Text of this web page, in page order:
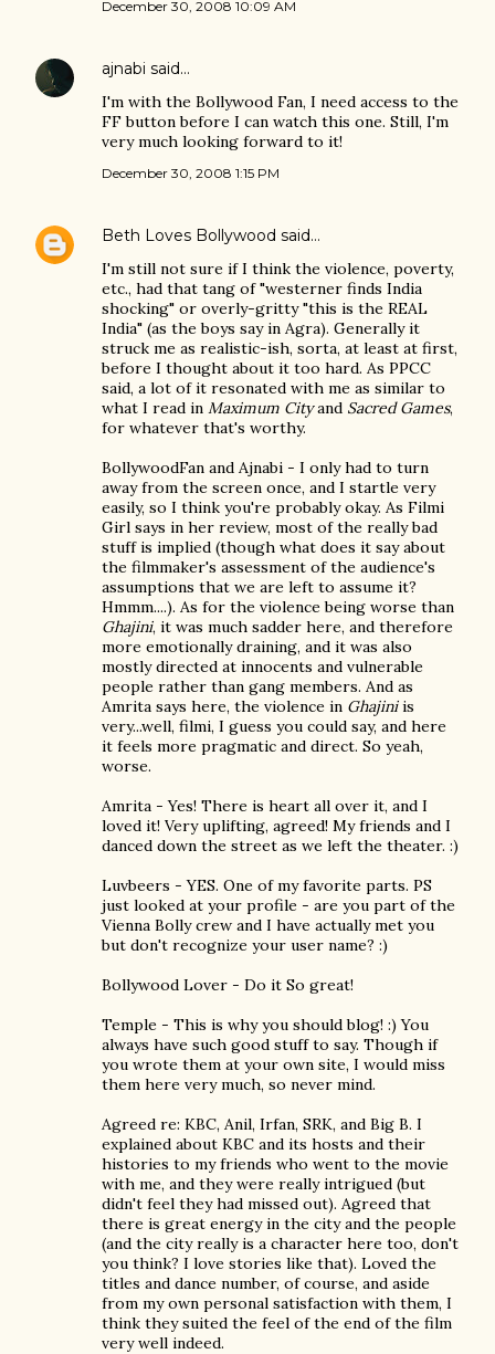
December 30, 2008 10:09 AM
ajnabi said…
I'm with the Bollywood Fan, I need access to the
FF button before I can watch this one. Still, I'm
very much looking forward to it!
December 30, 2008 1:15 PM
Beth Loves Bollywood said…
I'm still not sure if I think the violence, poverty,
etc., had that tang of "westerner finds India
shocking" or overly-gritty "this is the REAL
India" (as the boys say in Agra). Generally it
struck me as realistic-ish, sorta, at least at first,
before I thought about it too hard. As PPCC
said, a lot of it resonated with me as similar to
what I read in Maximum Cityand Sacred Games,
for whatever that's worthy.
BollywoodFan and Ajnabi - I only had to turn
away from the screen once, and I startle very
easily, so I think you're probably okay. As Filmi
Girl says in her review, most of the really bad
stuff is implied (though what does it say about
the filmmaker's assessment of the audience's
assumptions that we are left to assume it?
Hmmm....). As for the violence being worse than
Ghajini, it was much sadder here, and therefore
more emotionally draining, and it was also
mostly directed at innocents and vulnerable
people rather than gang members. And as
Amrita says here, the violence in Ghajiniis
very...well, filmi, I guess you could say, and here
it feels more pragmatic and direct. So yeah,
worse.
Amrita - Yes! There is heart all over it, and I
loved it! Very uplifting, agreed! My friends and I
danced down the street as we left the theater. :)
Luvbeers - YES. One of my favorite parts. PS
just looked at your profile - are you part of the
Vienna Bolly crew and I have actually met you
but don't recognize your user name? :)
Bollywood Lover - Do it So great!
Temple - This is why you should blog! :) You
always have such good stuff to say. Though if
you wrote them at your own site, I would miss
them here very much, so never mind.
Agreed re: KBC, Anil, Irfan, SRK, and Big B. I
explained about KBC and its hosts and their
histories to my friends who went to the movie
with me, and they were really intrigued (but
didn't feel they had missed out). Agreed that
there is great energy in the city and the people
(and the city really is a character here too, don't
you think? I love stories like that). Loved the
titles and dance number, of course, and aside
from my own personal satisfaction with them, I
think they suited the feel of the end of the film
very well indeed.